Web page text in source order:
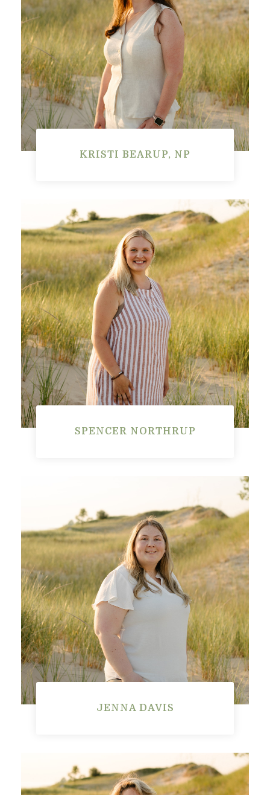
KRISTI BEARUP, NP
SPENCER NORTHRUP
JENNA DAVIS